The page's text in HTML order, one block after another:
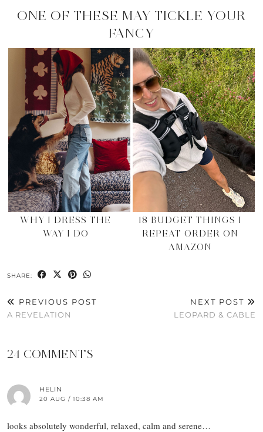
ONE OF THESE MAY TICKLE YOUR
FANCY
WHY I DRESS THE
WAY I DO
18 BUDGET THINGS I
REPEAT ORDER ON
AMAZON
SHARE:
PREVIOUS POST
A REVELATION
NEXT POST
LEOPARD & CABLE
24 COMMENTS
HELIN
20 AUG / 10:38 AM
looks absolutely wonderful, relaxed, calm and serene…